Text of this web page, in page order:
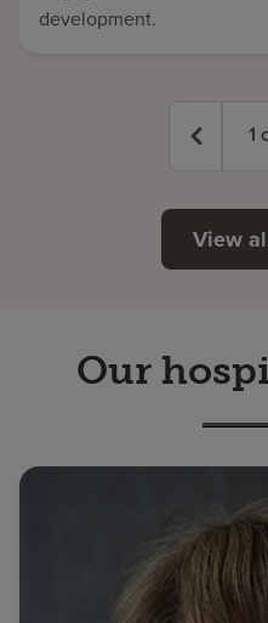
development.
1
View
Our